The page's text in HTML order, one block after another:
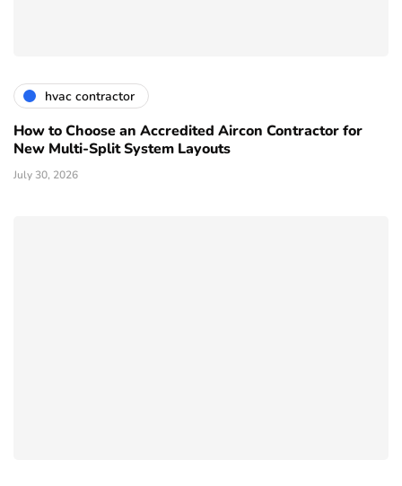
hvac contractor
How to Choose an Accredited Aircon Contractor for
New Multi-Split System Layouts
July 30, 2026